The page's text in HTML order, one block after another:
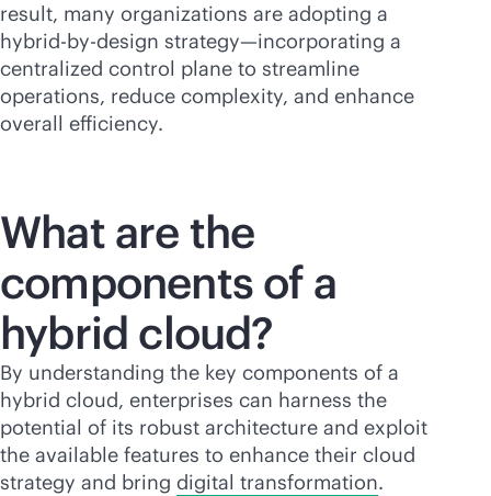
result, many organizations are adopting a
hybrid-by-design strategy—incorporating a
centralized control plane to streamline
operations, reduce complexity, and enhance
overall efficiency.
What are the
components of a
hybrid cloud?
By understanding the key components of a
hybrid cloud, enterprises can harness the
potential of its robust architecture and exploit
the available features to enhance their cloud
strategy and bring digital transformation.